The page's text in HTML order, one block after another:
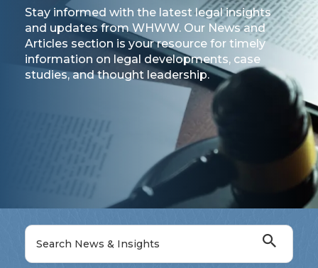
Stay informed with the latest legal insights
and updates from WHWW. Our News and
Articles section is your resource for timely
information on legal developments, case
studies, and thought leadership.